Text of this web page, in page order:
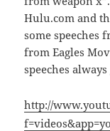
Hulu.com and
some speeches
from Eagles
speeches
http://